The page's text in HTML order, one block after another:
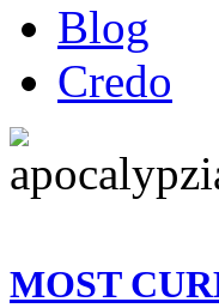
Blog
Credo
MOST